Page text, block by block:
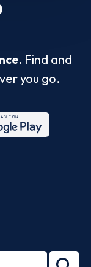
Find and
you go.